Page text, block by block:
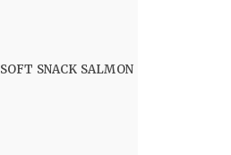
SNACK SALMON